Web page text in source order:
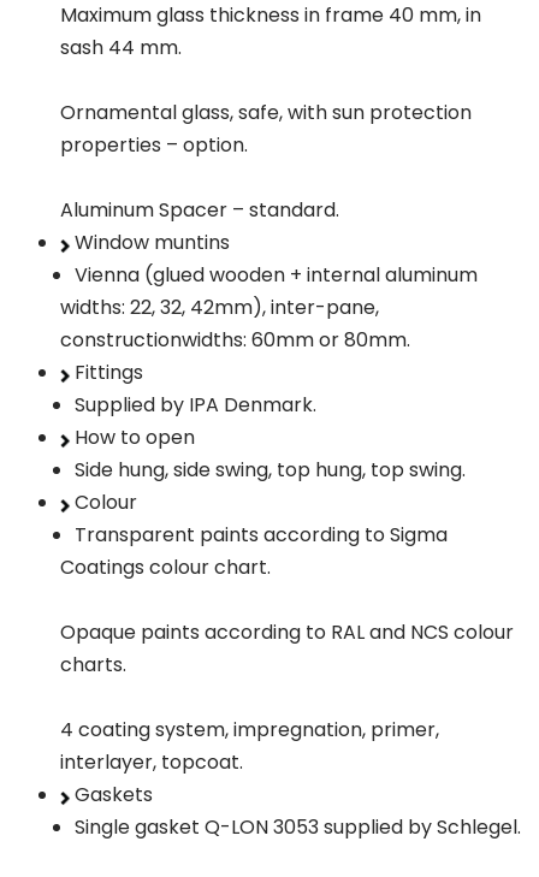
Maximum glass thickness in frame 40 mm, in
sash 44 mm.
Ornamental glass, safe, with sun protection
properties – option.
Aluminum Spacer – standard.
Window muntins
Vienna (glued wooden + internal aluminum
widths: 22, 32, 42mm), inter-pane,
constructionwidths: 60mm or 80mm.
Fittings
Supplied by IPA Denmark.
How to open
Side hung, side swing, top hung, top swing.
Colour
Transparent paints according to Sigma
Coatings colour chart.
Opaque paints according to RAL and NCS colour
charts.
4 coating system, impregnation, primer,
interlayer, topcoat.
Gaskets
Single gasket Q-LON 3053 supplied by Schlegel.